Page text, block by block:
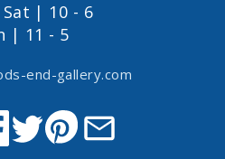
Sat | 10 - 6
| 11 - 5
end-gallery.com